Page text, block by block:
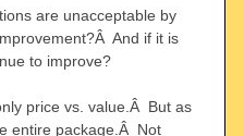
are unacceptable by
And if it is
to improve?
price vs. value.Â But as
entire package.Â Not